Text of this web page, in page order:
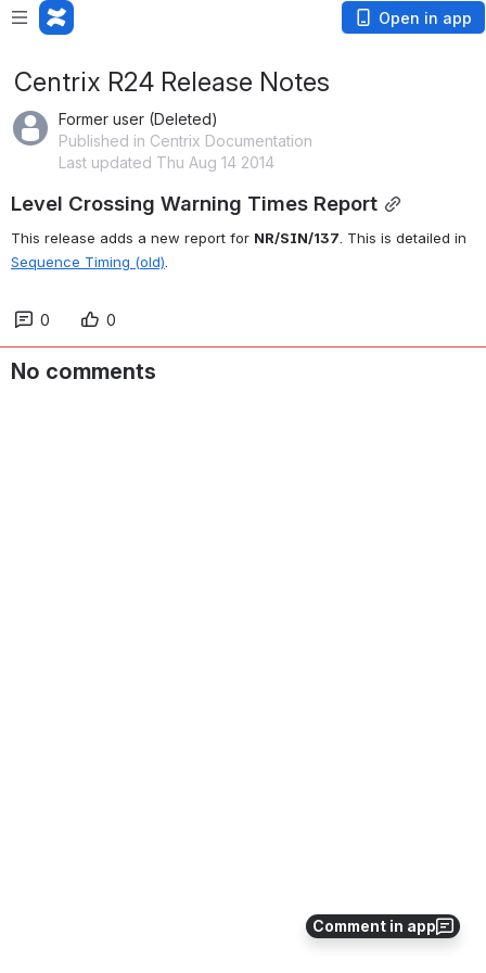
Open in app
Comment in app
Centrix R24 Release Notes
Former user (Deleted)
Published in Centrix Documentation
Last updated Thu Aug 14 2014
Level Crossing Warning Times Report
This release adds a new report for NR/SIN/137
Sequence Timing (old)
0 0
No comments